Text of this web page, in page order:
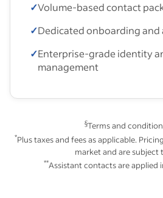
✓Volume-based contact
✓Dedicated onboarding
✓Enterprise-grade identity
management
§Terms and
*Plus taxes and fees as applicable.
market and are subject
**Assistant contacts are applied